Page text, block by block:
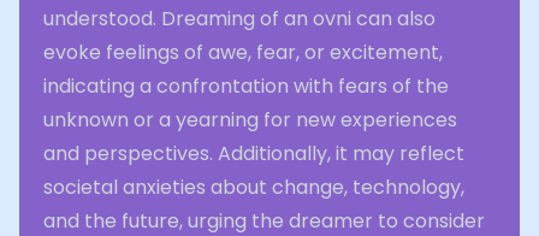
understood. Dreaming of an ovni can also
evoke feelings of awe, fear, or excitement,
indicating a confrontation with fears of the
unknown or a yearning for new experiences
and perspectives. Additionally, it may reflect
societal anxieties about change, technology,
and the future, urging the dreamer to consider